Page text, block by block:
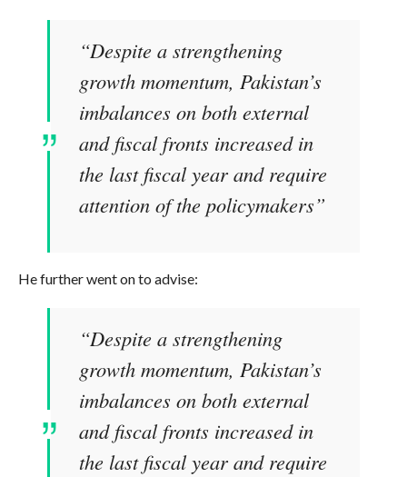
“Despite a strengthening
growth momentum, Pakistan’s
imbalances on both external
and fiscal fronts increased in
the last fiscal year and require
attention of the policymakers”
He further went on to advise:
“Despite a strengthening
growth momentum, Pakistan’s
imbalances on both external
and fiscal fronts increased in
the last fiscal year and require